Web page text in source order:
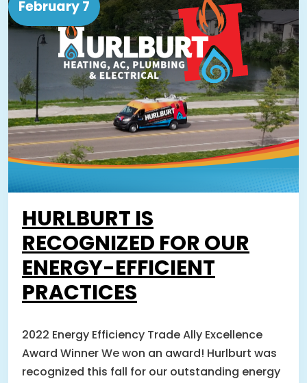
February 7
HURLBURT IS
RECOGNIZED FOR OUR
ENERGY-EFFICIENT
PRACTICES
2022 Energy Efficiency Trade Ally Excellence
Award Winner We won an award! Hurlburt was
recognized this fall for our outstanding energy